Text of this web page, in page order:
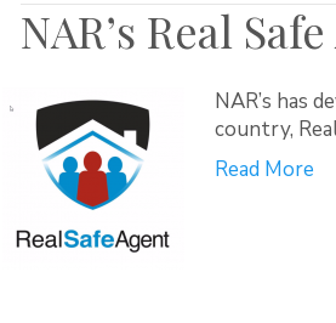
NAR’s Real
NAR’s has
country,
Read More